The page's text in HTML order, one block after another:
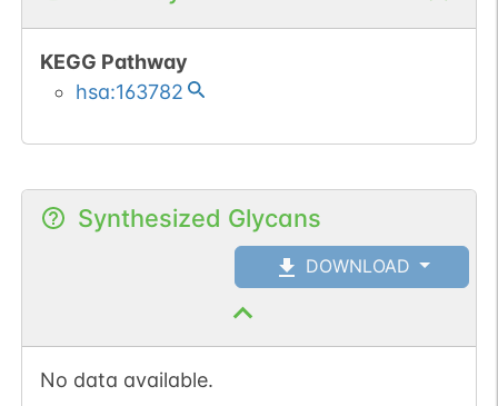
KEGG Pathway
hsa:163782
Synthesized Glycans
DOWNLOAD
No data available.